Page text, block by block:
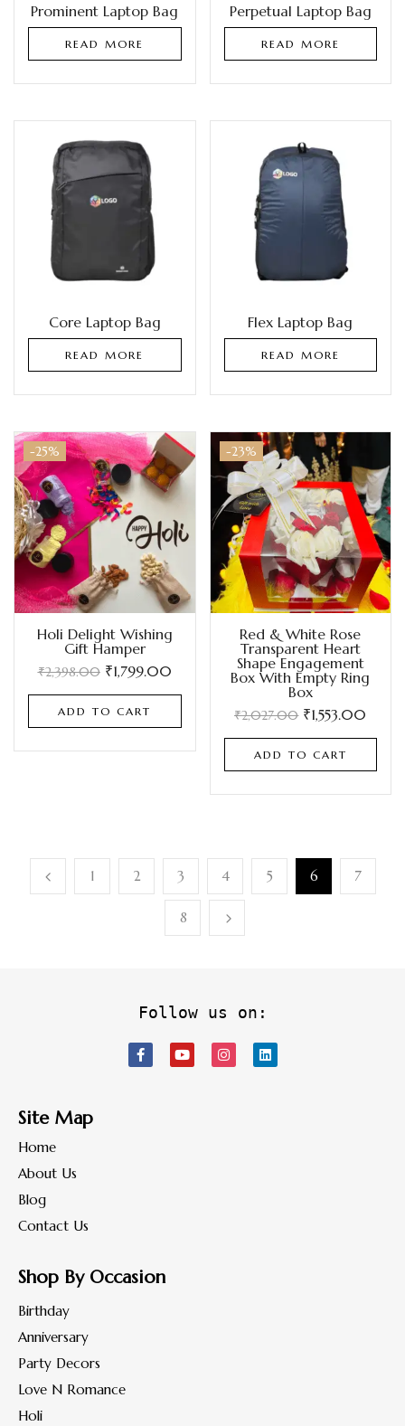
Prominent Laptop Bag
READ MORE
Perpetual Laptop Bag
READ MORE
Core Laptop Bag
READ MORE
Flex Laptop Bag
READ MORE
-25%
Holi Delight Wishing
Gift Hamper
₹2,398.00 ₹1,799.00
ADD TO CART
-23%
Red & White Rose
Transparent Heart
Shape Engagement
Box With Empty Ring
Box
₹2,027.00 ₹1,553.00
ADD TO CART
1 2 3 4 5 6 7
8
Follow us on:
Site Map
Home
About Us
Blog
Contact Us
Shop By Occasion
Birthday
Anniversary
Party Decors
Love N Romance
Holi